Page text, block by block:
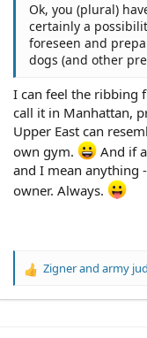
Ok, you (plural)
certainly a
foreseen and
dogs (and other
I can feel the ribbing
call it in Manhattan,
Upper East can
own gym.
And if
and I mean anything
owner. Always.
R
Zignerand army